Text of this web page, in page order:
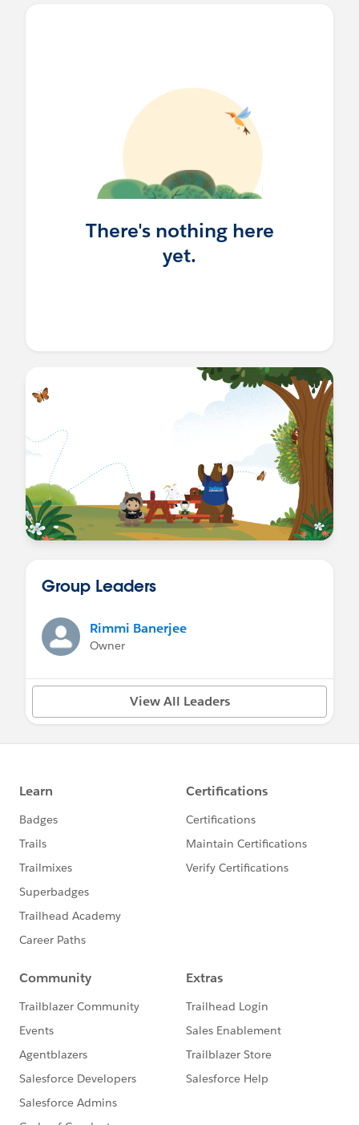
There's nothing here
yet.
Group Leaders
Rimmi Banerjee
Owner
View All Leaders